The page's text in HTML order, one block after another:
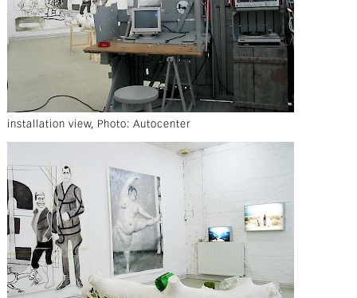
installation view, Photo: Autocenter